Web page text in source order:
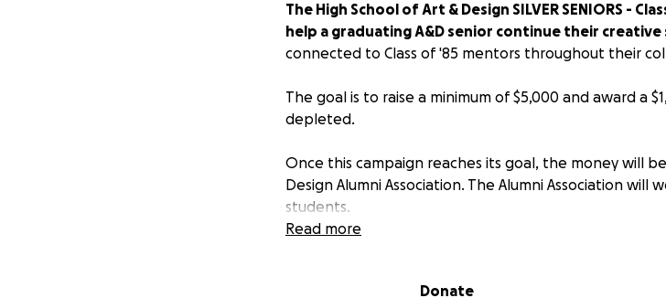
The High School of Art & Design SILVER SENIORS -
help a graduating A&D senior continue their creative
connected to Class of '85 mentors throughout their
The goal is to raise a minimum of $5,000 and award a
depleted.
Once this campaign reaches its goal, the money will
Design Alumni Association. The Alumni Association
students.
with a cumulative grade average of 80 (B) or higher
Read more
Donate